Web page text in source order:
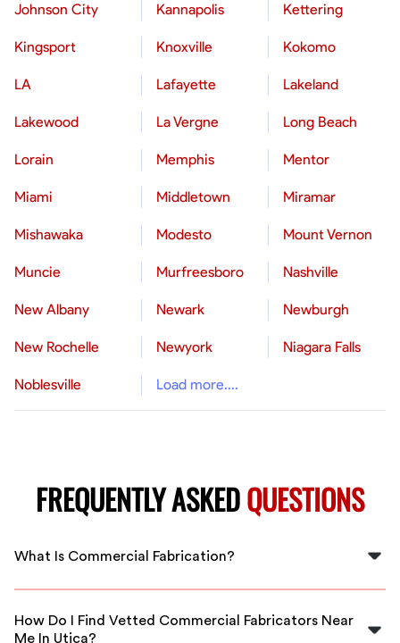
Johnson City Kannapolis Kettering
Kingsport Knoxville Kokomo
LA Lafayette Lakeland
Lakewood La Vergne Long Beach
Lorain Memphis Mentor
Miami Middletown Miramar
Mishawaka Modesto Mount Vernon
Muncie Murfreesboro Nashville
New Albany Newark Newburgh
New Rochelle Newyork Niagara Falls
Noblesville Load more....
FREQUENTLY ASKEDQUESTIONS
What Is Commercial Fabrication?
Commercial fabrication in Utica involves creating
structural beams, and light industrial components using
How Do I Find Vetted Commercial Fabricators Near
Me In Utica?